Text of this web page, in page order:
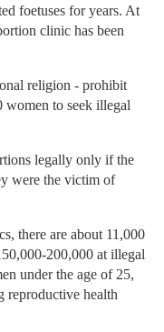
foetuses for years. At
clinic has been
religion - prohibit
women to seek illegal
legally only if the
were the victim of
there are about 11,000
200,000 at illegal
under the age of 25,
reproductive health